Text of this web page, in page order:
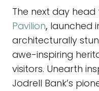
The next day head
Pavilion, launched
architecturally
awe-inspiring
visitors. Unearth
Jodrell Bank’s